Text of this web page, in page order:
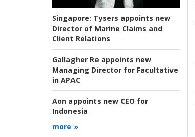
Singapore: Tysers appoints new
Director of Marine Claims and
Client Relations
Gallagher Re appoints new
Managing Director for Facultative
in APAC
Aon appoints new CEO for
Indonesia
more »